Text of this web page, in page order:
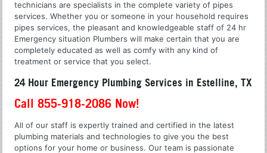
technicians are specialists in the complete variety of pipes
services. Whether you or someone in your household requires
pipes services, the pleasant and knowledgeable staff of 24 hr
Emergency situation Plumbers will make certain that you are
completely educated as well as comfy with any kind of
treatment or service that you select.
24 Hour Emergency Plumbing Services in Estelline, TX
Call 855-918-2086 Now!
All of our staff is expertly trained and certified in the latest
plumbing materials and technologies to give you the best
options for your home or business. Our team is passionate